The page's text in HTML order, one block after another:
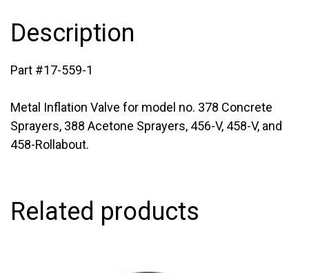
Description
Part #17-559-1
Metal Inflation Valve for model no. 378 Concrete
Sprayers, 388 Acetone Sprayers, 456-V, 458-V, and
458-Rollabout.
Related products